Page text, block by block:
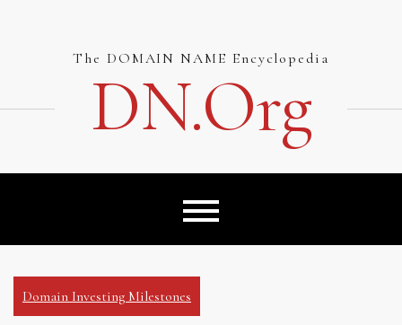
The DOMAIN NAME Encyclopedia
DN.org
Domain Investing Milestones